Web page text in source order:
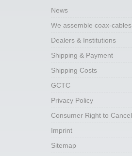
News
We assemble coax-cables
Dealers & Institutions
Shipping & Payment
Shipping Costs
GCTC
Privacy Policy
Consumer Right to Cancel
Imprint
Sitemap